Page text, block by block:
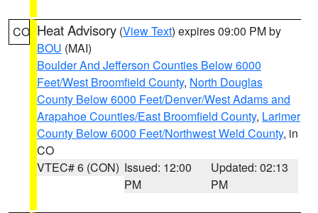
CO Heat Advisory (View Text) expires 09:00 PM by
BOU (MAI)
Boulder And Jefferson Counties Below 6000
Feet/West Broomfield County, North Douglas
County Below 6000 Feet/Denver/West Adams and
Arapahoe Counties/East Broomfield County, Larimer
County Below 6000 Feet/Northwest Weld County, in
CO
VTEC# 6 (CON) Issued: 12:00
PM
Updated: 02:13
PM